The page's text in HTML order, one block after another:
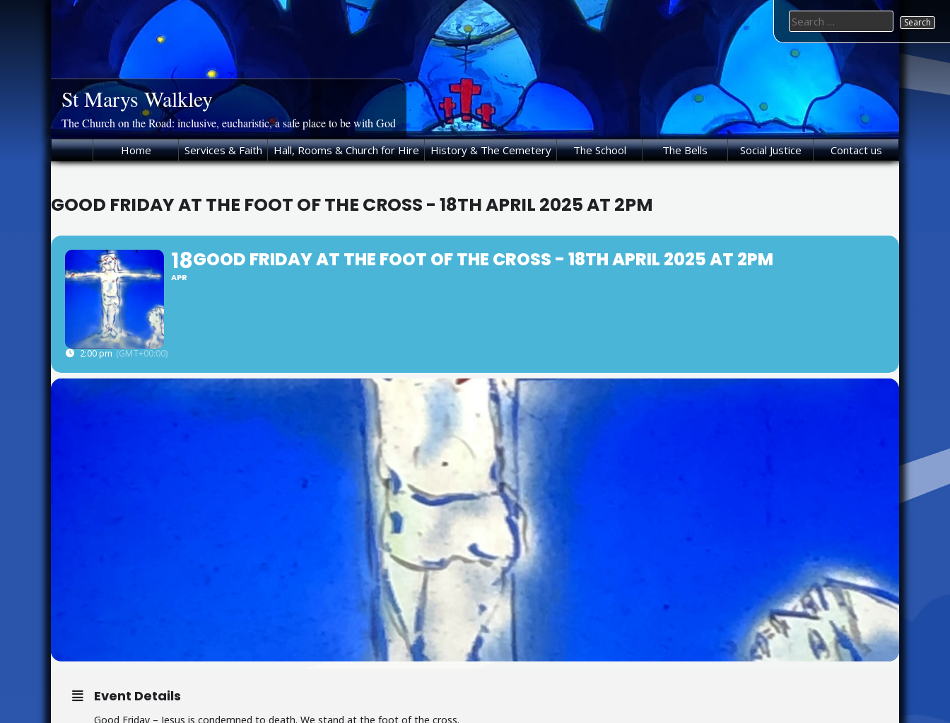
St Marys Walkley
The Church on the Road: inclusive, eucharistic, a safe place to be with God
Home Services & Faith Hall, Rooms & Church for Hire History & The Cemetery The School The Bells Social Justice Contact us
Search
for:
GOOD FRIDAY AT THE FOOT OF THE CROSS - 18TH APRIL 2025 AT 2PM
2:00 pm (GMT+00:00)
18
APR
GOOD FRIDAY AT THE FOOT OF THE CROSS - 18TH APRIL 2025 AT 2PM
Event Details
Good Friday – Jesus is condemned to death. We stand at the foot of the cross.